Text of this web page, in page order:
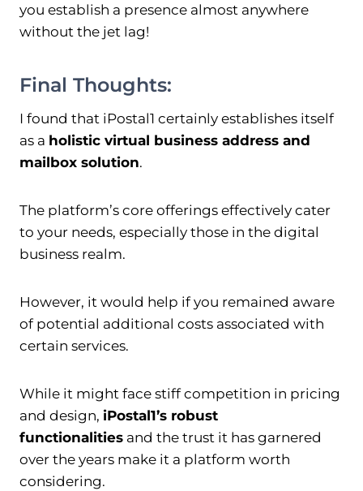
you establish a presence almost anywhere
without the jet lag!
Final Thoughts:
I found that iPostal1 certainly establishes itself
as a holistic virtual business address and
mailbox solution.
The platform’s core offerings effectively cater
to your needs, especially those in the digital
business realm.
However, it would help if you remained aware
of potential additional costs associated with
certain services.
While it might face stiff competition in pricing
and design, iPostal1’s robust
functionalities and the trust it has garnered
over the years make it a platform worth
considering.